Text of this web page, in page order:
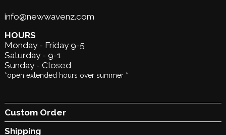
info@newwavenz.com
HOURS
Monday - Friday 9-5
Saturday - 9-1
Sunday - Closed
*open extended hours over summer *
Custom Order
Shipping